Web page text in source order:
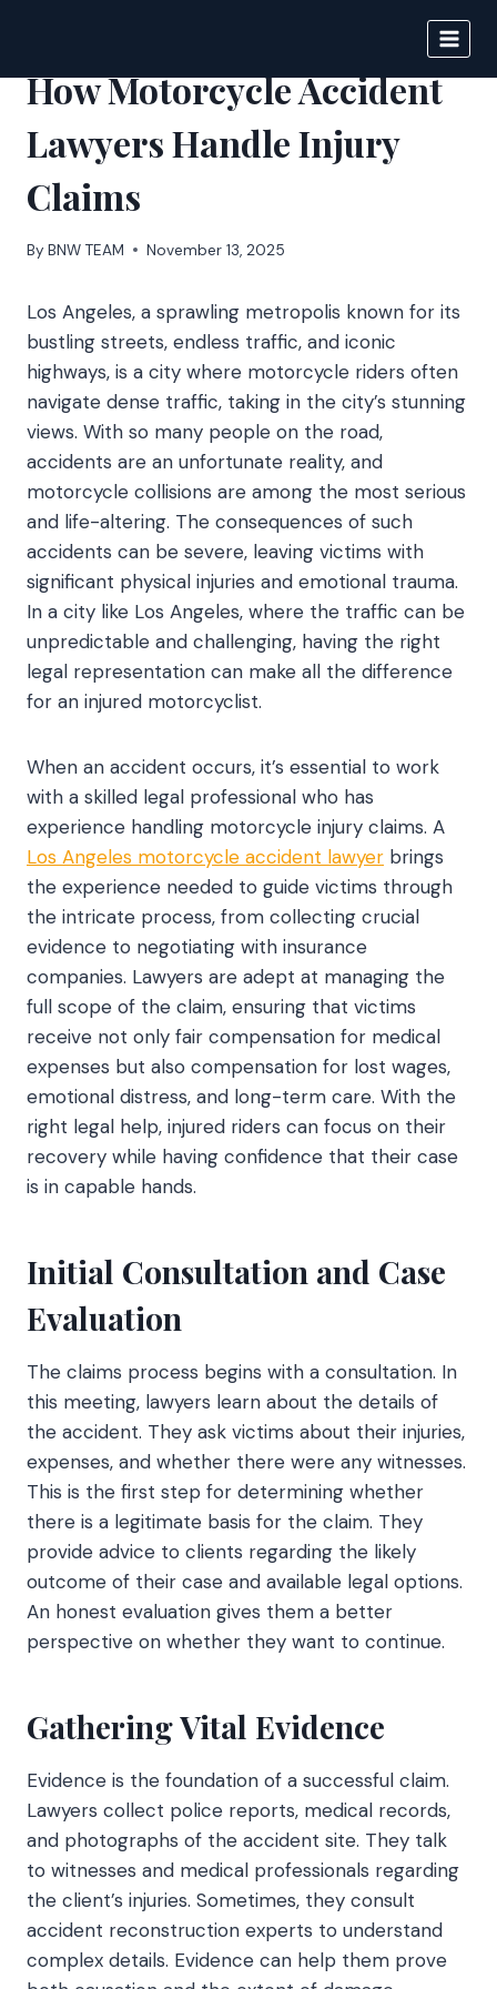
content
How Motorcycle Accident
Lawyers Handle Injury
Claims
By BNW TEAM November 13, 2025
Los Angeles, a sprawling metropolis known for its
bustling streets, endless traffic, and iconic
highways, is a city where motorcycle riders often
navigate dense traffic, taking in the city’s stunning
views. With so many people on the road,
accidents are an unfortunate reality, and
motorcycle collisions are among the most serious
and life-altering. The consequences of such
accidents can be severe, leaving victims with
significant physical injuries and emotional trauma.
In a city like Los Angeles, where the traffic can be
unpredictable and challenging, having the right
legal representation can make all the difference
for an injured motorcyclist.
When an accident occurs, it’s essential to work
with a skilled legal professional who has
experience handling motorcycle injury claims. A
Los Angeles motorcycle accident lawyer brings
the experience needed to guide victims through
the intricate process, from collecting crucial
evidence to negotiating with insurance
companies. Lawyers are adept at managing the
full scope of the claim, ensuring that victims
receive not only fair compensation for medical
expenses but also compensation for lost wages,
emotional distress, and long-term care. With the
right legal help, injured riders can focus on their
recovery while having confidence that their case
is in capable hands.
Initial Consultation and Case
Evaluation
The claims process begins with a consultation. In
this meeting, lawyers learn about the details of
the accident. They ask victims about their injuries,
expenses, and whether there were any witnesses.
This is the first step for determining whether
there is a legitimate basis for the claim. They
provide advice to clients regarding the likely
outcome of their case and available legal options.
An honest evaluation gives them a better
perspective on whether they want to continue.
Gathering Vital Evidence
Evidence is the foundation of a successful claim.
Lawyers collect police reports, medical records,
and photographs of the accident site. They talk
to witnesses and medical professionals regarding
the client’s injuries. Sometimes, they consult
accident reconstruction experts to understand
complex details. Evidence can help them prove